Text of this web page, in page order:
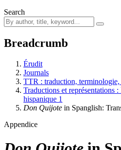
Search
Breadcrumb
Érudit
Journals
TTR : traduction, terminologie,
Traductions et représentations :
hispanique 1
Don Quijote in Spanglish:
Appendice